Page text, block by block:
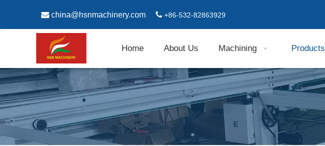
 china@hsnmachinery.com  +86-532-82863929
Home About Us Machining Products